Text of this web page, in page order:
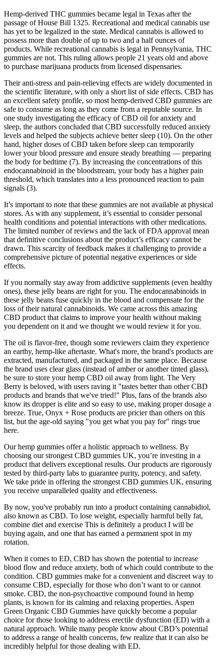
Hemp-derived THC gummies became legal in Texas after the
passage of House Bill 1325. Recreational and medical cannabis use
has yet to be legalized in the state. Medical cannabis is allowed to
possess more than double of up to two and a half ounces of
products. While recreational cannabis is legal in Pennsylvania, THC
gummies are not. This ruling allows people 21 years old and above
to purchase marijuana products from licensed dispensaries.
Their anti-stress and pain-relieving effects are widely documented in
the scientific literature, with only a short list of side effects. CBD has
an excellent safety profile, so most hemp-derived CBD gummies are
safe to consume as long as they come from a reputable source. In
one study investigating the efficacy of CBD oil for anxiety and
sleep, the authors concluded that CBD successfully reduced anxiety
levels and helped the subjects achieve better sleep (10). On the other
hand, higher doses of CBD taken before sleep can temporarily
lower your blood pressure and ensure steady breathing — preparing
the body for bedtime (7). By increasing the concentrations of this
endocannabinoid in the bloodstream, your body has a higher pain
threshold, which translates into a less pronounced reaction to pain
signals (3).
It’s important to note that these gummies are not available at physical
stores. As with any supplement, it’s essential to consider personal
health conditions and potential interactions with other medications.
The limited number of reviews and the lack of FDA approval mean
that definitive conclusions about the product’s efficacy cannot be
drawn. This scarcity of feedback makes it challenging to provide a
comprehensive picture of potential negative experiences or side
effects.
If you normally stay away from addictive supplements (even healthy
ones), these jelly beans are right for you. The endocannabinoids in
these jelly beans fuse quickly in the blood and compensate for the
loss of their natural cannabinoids. We came across this amazing
CBD product that claims to improve your health without making
you dependent on it and we thought we would review it for you.
The oil is flavor-free, though some reviewers claim they experience
an earthy, hemp-like aftertaste. What's more, the brand's products are
extracted, manufactured, and packaged in the same place. Because
the brand uses clear glass (instead of amber or another tinted glass),
be sure to store your hemp CBD oil away from light. The Very
Berry is beloved, with users raving it "tastes better than other CBD
products and brands that we've tried!" Plus, fans of the brands also
know its dropper is elite and so easy to use, making proper dosage a
breeze. True, Onyx + Rose products are pricier than others on this
list, but the age-old saying "you get what you pay for" rings true
here.
Our hemp gummies offer a holistic approach to wellness. By
choosing our strongest CBD gummies UK, you’re investing in a
product that delivers exceptional results. Our products are rigorously
tested by third-party labs to guarantee purity, potency, and safety.
We take pride in offering the strongest CBD gummies UK, ensuring
you receive unparalleled quality and effectiveness.
By now, you've probably run into a product containing cannabidiol,
also known as CBD. To lose weight, especially harmful belly fat,
combine diet and exercise This is definitely a product I will be
buying again, and one that has earned a permanent spot in my
rotation.
When it comes to ED, CBD has shown the potential to increase
blood flow and reduce anxiety, both of which could contribute to the
condition. CBD gummies make for a convenient and discreet way to
consume CBD, especially for those who don’t want to or cannot
smoke. CBD, the non-psychoactive compound found in hemp
plants, is known for its calming and relaxing properties. Aspen
Green Organic CBD Gummies have quickly become a popular
choice for those looking to address erectile dysfunction (ED) with a
natural approach. While many people know about CBD’s potential
to address a range of health concerns, few realize that it can also be
incredibly helpful for those dealing with ED.